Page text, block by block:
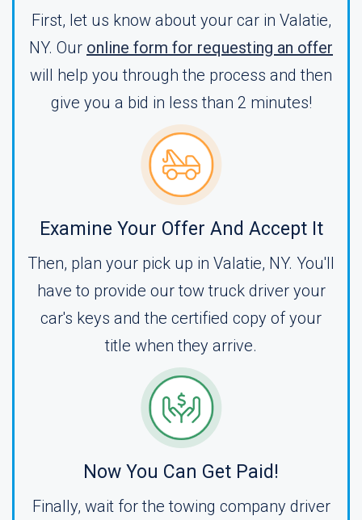
First, let us know about your car in Valatie,
NY. Our online form for requesting an offer
will help you through the process and then
give you a bid in less than 2 minutes!
Examine Your Offer And Accept It
Then, plan your pick up in Valatie, NY. You'll
have to provide our tow truck driver your
car's keys and the certified copy of your
title when they arrive.
Now You Can Get Paid!
Finally, wait for the towing company driver